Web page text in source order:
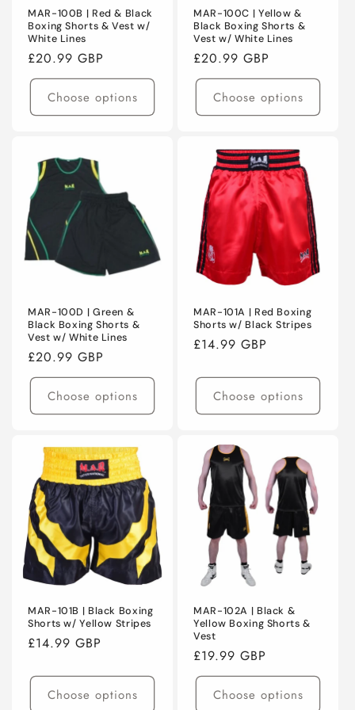
MAR-100B | Red & Black
Boxing Shorts & Vest w/
White Lines
Regular
price
£20.99 GBP
Choose options
MAR-100C | Yellow &
Black Boxing Shorts &
Vest w/ White Lines
Regular
price
£20.99 GBP
Choose options
MAR-100D | Green &
Black Boxing Shorts &
Vest w/ White Lines
Regular
price
£20.99 GBP
Choose options
MAR-101A | Red Boxing
Shorts w/ Black Stripes
Regular
£14.99 GBP
Choose options
MAR-101B | Black Boxing
Shorts w/ Yellow Stripes
Regular
£14.99 GBP
Choose options
MAR-102A | Black &
Yellow Boxing Shorts &
Vest
Regular
price
£19.99 GBP
Choose options